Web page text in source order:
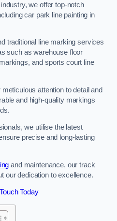
we offer top-notch
car park line painting in
traditional line marking services
such as warehouse floor
and sports court line
attention to detail and
and high-quality markings
we utilise the latest
precise and long-lasting
and maintenance, our track
our dedication to excellence.
Today